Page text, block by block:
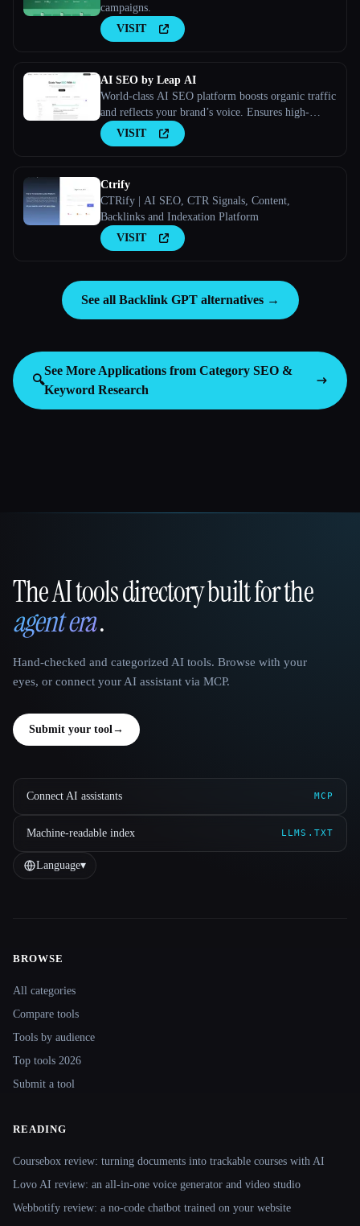
campaigns.
VISIT
AI SEO by Leap AI
World-class AI SEO platform boosts organic traffic
and reflects your brand’s voice. Ensures high-
quality, secure content for all your needs.
VISIT
Ctrify
CTRify | AI SEO, CTR Signals, Content,
Backlinks and Indexation Platform
VISIT
See all Backlink GPT alternatives →
🔍
See More Applications from Category SEO &
Keyword Research
That AI Collection
The AI tools directory built for the
agent era.
Hand-checked and categorized AI tools. Browse with your
eyes, or connect your AI assistant via MCP.
Submit your tool →
Connect AI assistants MCP
Machine-readable index LLMS.TXT
Language▾
Site navigation
BROWSE
All categories
Compare tools
Tools by audience
Top tools 2026
Submit a tool
READING
Coursebox review: turning documents into trackable courses with AI
Lovo AI review: an all-in-one voice generator and video studio
Webbotify review: a no-code chatbot trained on your website